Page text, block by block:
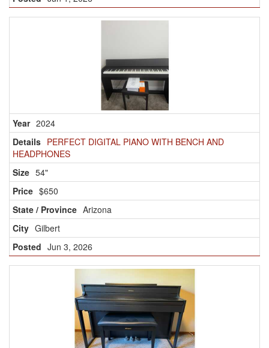
2024
PERFECT DIGITAL PIANO WITH BENCH AND
HEADPHONES
54"
$650
Arizona
Gilbert
Jun 3, 2026